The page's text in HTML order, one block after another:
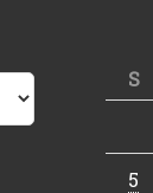
S
5